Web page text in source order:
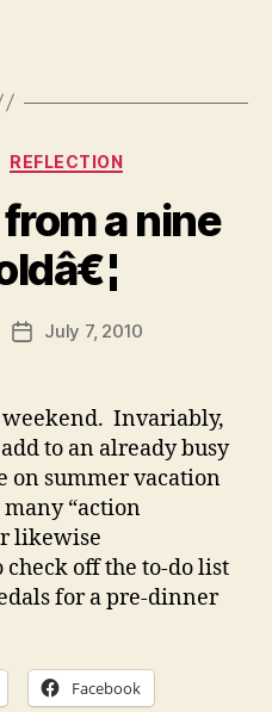
Categories
REFLECTION
a nine
PostJuly 7, 2010
weekend. Invariably,
to an already busy
on summer vacation
“action
likewise
off the to-do list
for a pre-dinner
Facebook